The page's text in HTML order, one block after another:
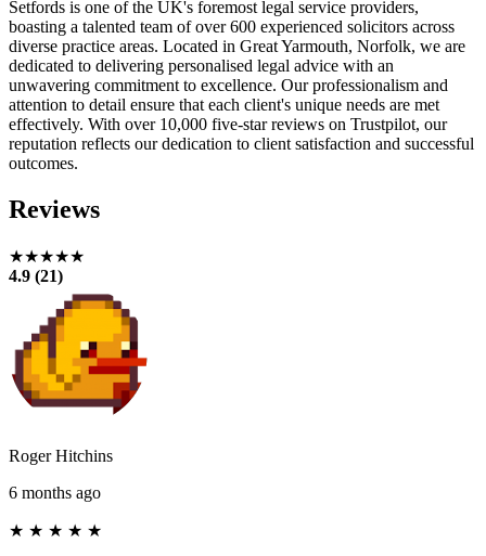
Setfords is one of the UK's foremost legal service providers,
boasting a talented team of over 600 experienced solicitors across
diverse practice areas. Located in Great Yarmouth, Norfolk, we are
dedicated to delivering personalised legal advice with an
unwavering commitment to excellence. Our professionalism and
attention to detail ensure that each client's unique needs are met
effectively. With over 10,000 five-star reviews on Trustpilot, our
reputation reflects our dedication to client satisfaction and successful
outcomes.
Reviews
★★★★★
4.9 (21)
Roger Hitchins
6 months ago
★ ★ ★ ★ ★